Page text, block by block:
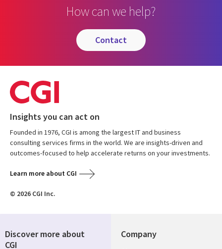
How can we help?
contact
Insights you can act on
Founded in 1976, CGI is among the largest IT and business
consulting services firms in the world. We are insights-driven and
outcomes-focused to help accelerate returns on your investments.
Learn more about CGI
© 2026 CGI Inc.
Company
Discover more about
CGI